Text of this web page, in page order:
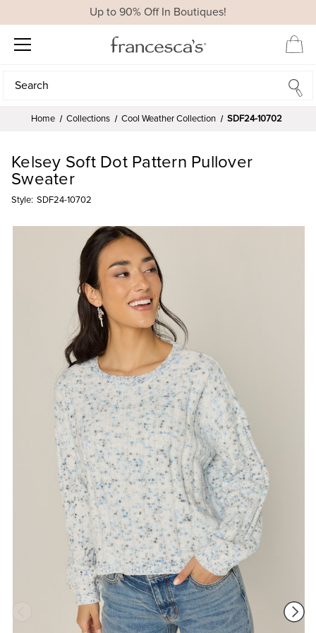
Up to 90% Off In Boutiques!
Search
Search
Home Collections Cool Weather Collection SDF24-10702
Kelsey Soft Dot Pattern Pullover
Sweater
Style: SDF24-10702